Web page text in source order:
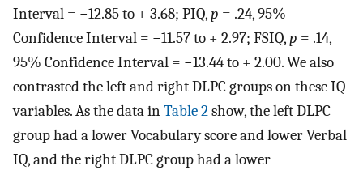
Interval = −12.85 to + 3.68; PIQ,p = .24, 95%
Confidence Interval = −11.57 to + 2.97; FSIQ,p = .14,
95% Confidence Interval = −13.44 to + 2.00. We also
contrasted the left and right DLPC groups on these IQ
variables. As the data inTable 2show, the left DLPC
group had a lower Vocabulary score and lower Verbal
IQ, and the right DLPC group had a lower